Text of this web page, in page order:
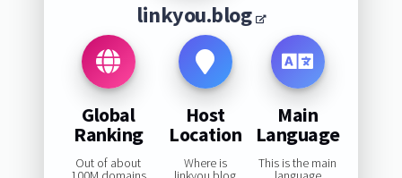
linkyou.blog
Global
Ranking
Out of about
Host
Location
Where is
Main
Language
This is the main